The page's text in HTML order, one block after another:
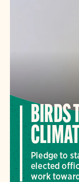
BIRDS
Pledge to
elected
work